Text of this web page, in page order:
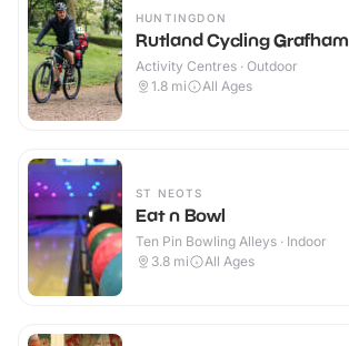
HUNTINGDON
Rutland Cycling Grafham
Activity Centres · Outdoor
1.8 mi All Ages
ST NEOTS
Eat n Bowl
Ten Pin Bowling Alleys · Indoor
3.8 mi All Ages